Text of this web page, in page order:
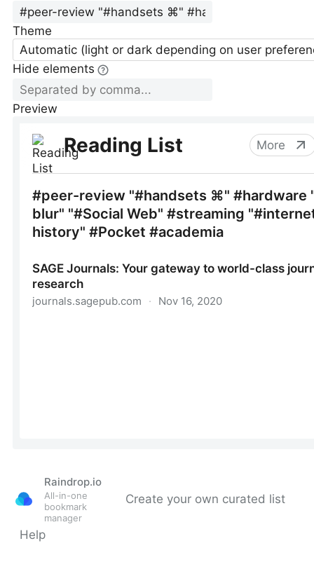
Theme
Automatic (light or dark depending on user
Hide elements
Preview
Raindrop.io
All-in-one
bookmark
manager
Create your own curated list
Help